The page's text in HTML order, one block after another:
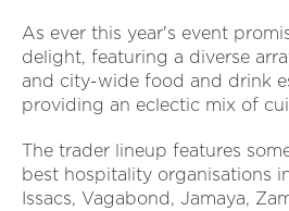
As ever this year's event
delight, featuring a diverse
and city-wide food and drink
providing an eclectic mix of
The trader lineup features
best hospitality organisations
Issacs, Vagabond, Jamaya,